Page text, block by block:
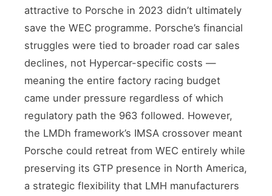
attractive to Porsche in 2023 didn’t ultimately
save the WEC programme. Porsche’s financial
struggles were tied to broader road car sales
declines, not Hypercar-specific costs —
meaning the entire factory racing budget
came under pressure regardless of which
regulatory path the 963 followed. However,
the LMDh framework’s IMSA crossover meant
Porsche could retreat from WEC entirely while
preserving its GTP presence in North America,
a strategic flexibility that LMH manufacturers